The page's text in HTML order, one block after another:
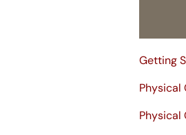
Getting
Physical
Physical